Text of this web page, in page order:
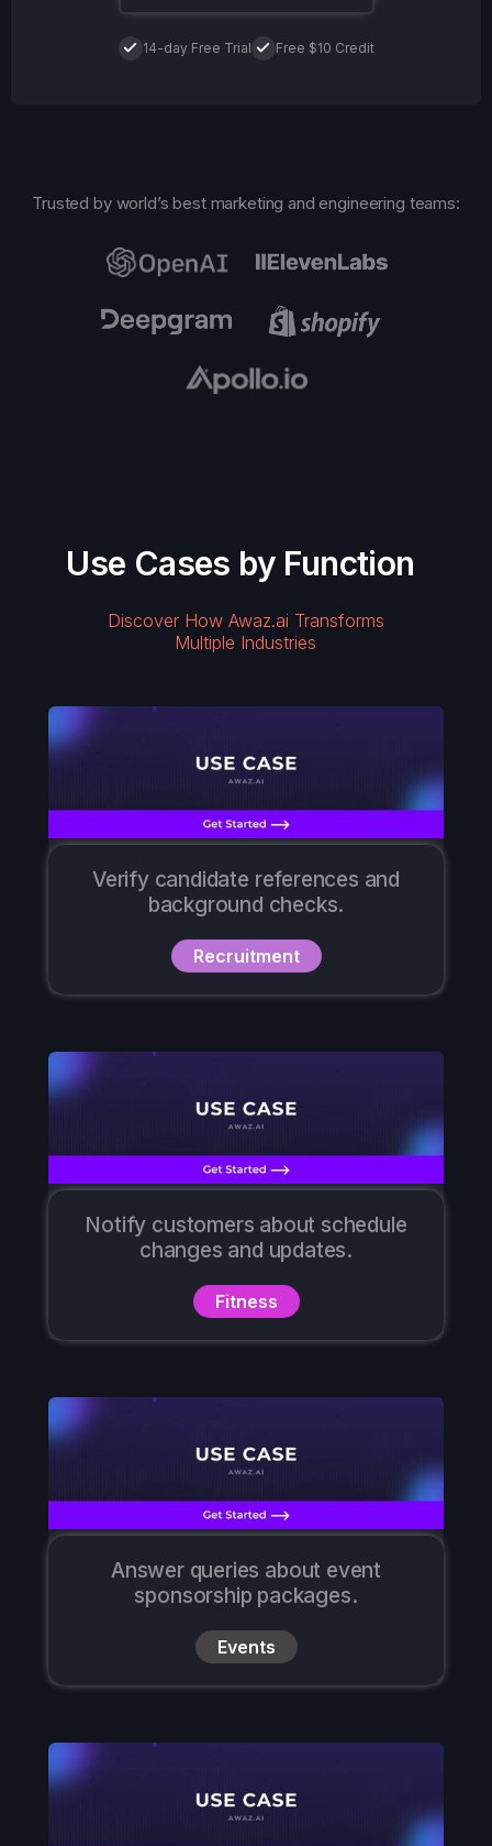
14-day Free Trial Free $10 Credit
Trusted by world’s best marketing and engineering teams:
Use Cases by Function
Discover How Awaz.ai Transforms
Multiple Industries
Verify candidate references and
background checks.
Recruitment
Notify customers about schedule
changes and updates.
Fitness
Answer queries about event
sponsorship packages.
Events